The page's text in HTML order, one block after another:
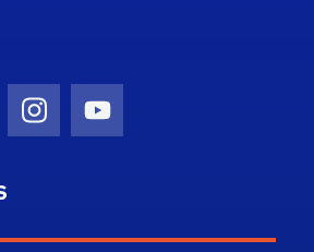
IconIcon
Instagram Icon
Youtube Icon